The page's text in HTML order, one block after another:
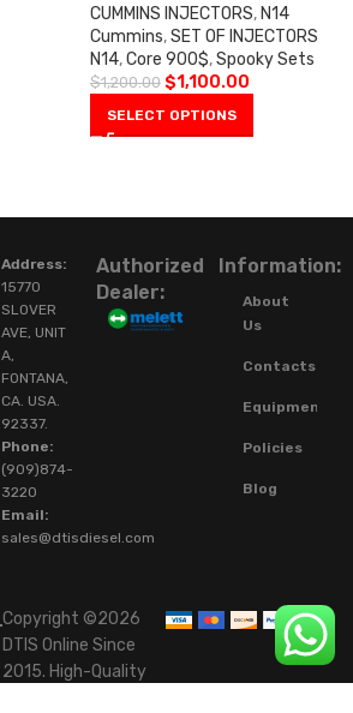
CUMMINS INJECTORS, N14
Cummins,SET OF INJECTORS
N14,Core 900$,Spooky Sets
$1,200.00 $1,100.00
SELECT OPTIONS
Address:
15770
SLOVER
AVE, UNIT
A,
FONTANA,
CA. USA.
92337.
Phone:
(909)874-
3220
Email:
sales@dtisdiesel.com
Authorized
Dealer:
Information:
About
Us
Contacts
Equipment
Policies
Blog
Copyright ©2026
DTIS Online Since
2015. High-Quality